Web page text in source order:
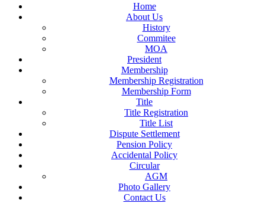
Home
About Us
History
Commitee
MOA
President
Membership
Membership Registration
Membership Form
Title
Title Registration
Title List
Dispute Settlement
Pension Policy
Accidental Policy
Circular
AGM
Photo Gallery
Contact Us